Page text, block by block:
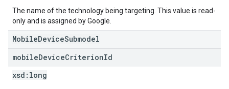
The name of the technology being targeting. This value is read-
only and is assigned by Google.
MobileDeviceSubmodel
mobileDeviceCriterionId
xsd: long